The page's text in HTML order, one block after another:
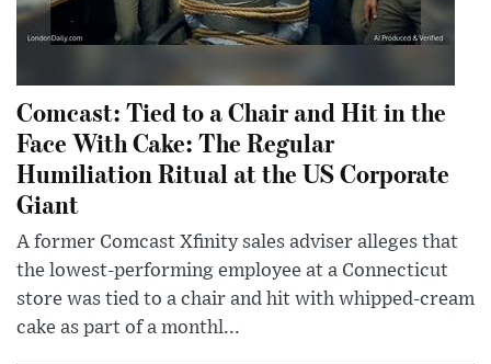
Comcast: Tied to a Chair and Hit in the
Face With Cake: The Regular
Humiliation Ritual at the US Corporate
Giant
A former Comcast Xfinity sales adviser alleges that
the lowest-performing employee at a Connecticut
store was tied to a chair and hit with whipped-cream
cake as part of a monthl...